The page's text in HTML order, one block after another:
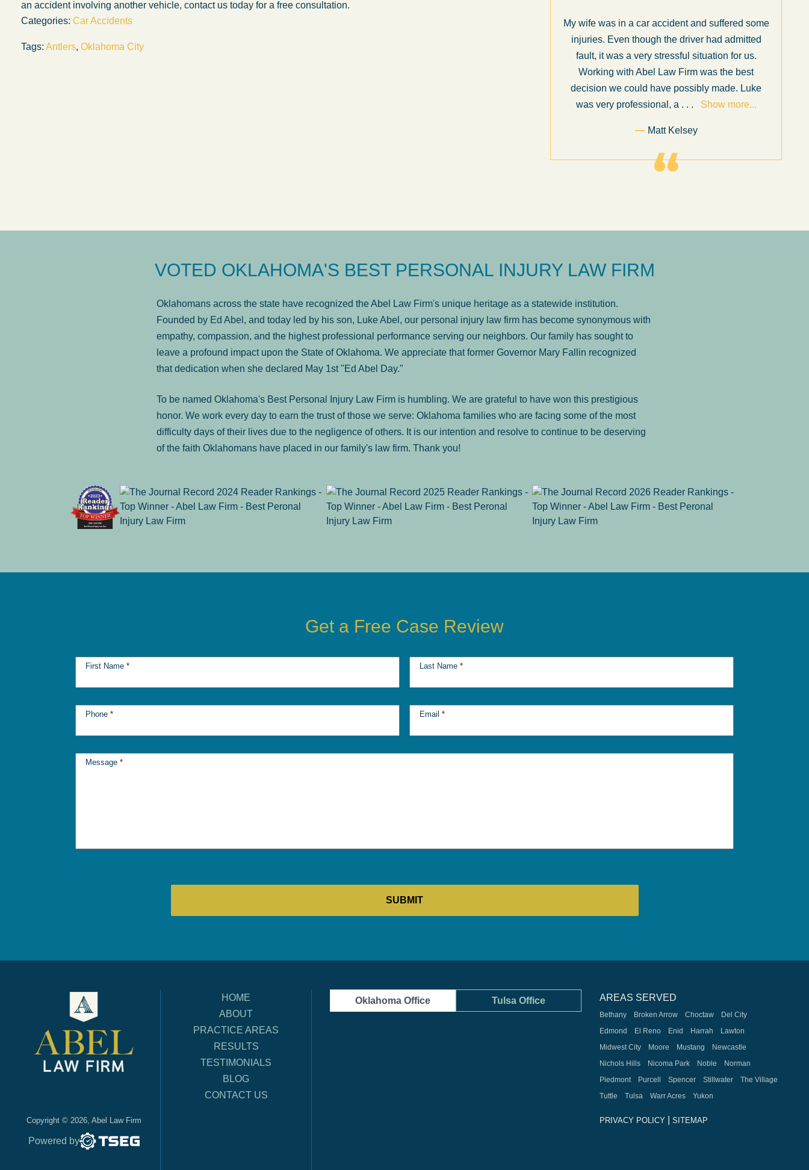
an accident involving another vehicle, contact us today for a free consultation.
Categories: Car Accidents
Tags: Antlers, Oklahoma City
My wife was in a car accident and suffered some
injuries. Even though the driver had admitted
fault, it was a very stressful situation for us.
Working with Abel Law Firm was the best
decision we could have possibly made. Luke
was very professional, a. . . Show more...
Matt Kelsey
VOTED OKLAHOMA'S BEST PERSONAL INJURY LAW FIRM
Oklahomans across the state have recognized the Abel Law Firm's unique heritage as a statewide institution.
Founded by Ed Abel, and today led by his son, Luke Abel, our personal injury law firm has become synonymous with
empathy, compassion, and the highest professional performance serving our neighbors. Our family has sought to
leave a profound impact upon the State of Oklahoma. We appreciate that former Governor Mary Fallin recognized
that dedication when she declared May 1st "Ed Abel Day."
To be named Oklahoma's Best Personal Injury Law Firm is humbling. We are grateful to have won this prestigious
honor. We work every day to earn the trust of those we serve: Oklahoma families who are facing some of the most
difficulty days of their lives due to the negligence of others. It is our intention and resolve to continue to be deserving
of the faith Oklahomans have placed in our family's law firm. Thank you!
Get a Free Case Review
First Name * Last Name *
Phone * Email *
Message *
Copyright © 2026, Abel Law Firm
Powered by
HOME
ABOUT
PRACTICE AREAS
RESULTS
TESTIMONIALS
BLOG
CONTACT US
Oklahoma Office Tulsa Office AREAS SERVED
Bethany Broken Arrow Choctaw
Del City
Edmond
El Reno Enid Harrah
Lawton
Midwest City
Moore Mustang
Newcastle
Nichols Hills
Nicoma Park Noble
Norman
Piedmont
Purcell Spencer Stillwater
The Village
Tuttle
Tulsa Warr Acres Yukon
PRIVACY POLICY SITEMAP